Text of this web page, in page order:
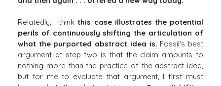
Relatedly, I thinkthis case illustrates the potential
perils of continuously shifting the articulation of
what the purported abstract idea is. Fossil's best
argument at step two is that the claim amounts to
nothing more than the practice of the abstract idea,
but for me to evaluate that argument, I first must